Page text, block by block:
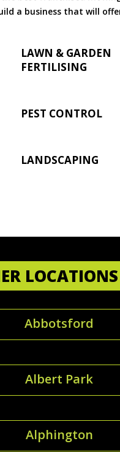
a business that will
LAWN & GARDEN
FERTILISING
PEST CONTROL
LANDSCAPING
LOCATIONS
Abbotsford
Albert Park
Alphington